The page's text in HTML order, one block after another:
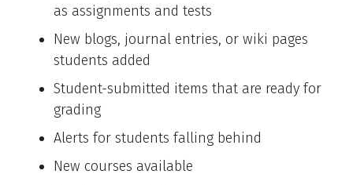
as assignments and tests
New blogs, journal entries, or wiki pages
students added
Student-submitted items that are ready for
grading
Alerts for students falling behind
New courses available